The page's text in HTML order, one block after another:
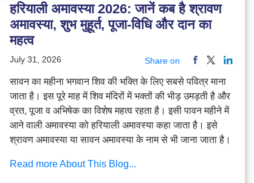
हरियाली अमावस्या 2026: जानें कब है श्रावण
अमावस्या, शुभ मुहूर्त, पूजा-विधि और दान का
महत्व
July 31, 2026 Share on
सावन का महीना भगवान शिव की भक्ति के लिए सबसे पवित्र माना
जाता है। इस पूरे माह में शिव मंदिरों में भक्तों की भीड़ उमड़ती है और
व्रत, पूजा व अभिषेक का विशेष महत्व रहता है। इसी पावन महीने में
आने वाली अमावस्या को हरियाली अमावस्या कहा जाता है। इसे
श्रावण अमावस्या या सावन अमावस्या के नाम से भी जाना जाता है।
Read more About This Blog...